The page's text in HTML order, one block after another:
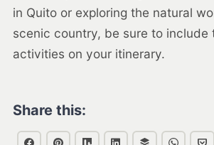
in Quito or exploring the natural
scenic country, be sure to include
activities on your itinerary.
Share this: